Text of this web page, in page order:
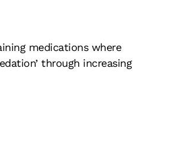
medications where
through increasing